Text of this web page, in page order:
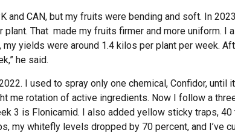
and CAN, but my fruits were bending and soft. In
plant. That made my fruits firmer and more uniform. I
yields were around 1.4 kilos per plant per week.
he said.
I used to spray only one chemical, Confidor, until
me rotation of active ingredients. Now I follow a
3 is Flonicamid. I also added yellow sticky traps, 40
my whitefly levels dropped by 70 percent, and I’ve